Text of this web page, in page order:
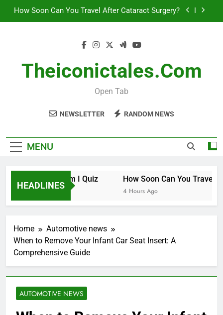
Skip
How Soon Can You Travel After Cataract Surgery?
Year
How Smart Am I Quiz
How Soon Can You Travel After Cataract Surgery?
How to Invest in Venture Capital
The 10 Best Stock Trading Books to Read This
Theiconictales.com
Open Tab
NEWSLETTER RANDOM NEWS
MENU
HEADLINES
How Smart Am I Quiz
3 Hours Ago
How Soon Can You Travel
4 Hours Ago
Home
Automotive news
When to Remove Your Infant Car Seat Insert: A
Comprehensive Guide
AUTOMOTIVE NEWS